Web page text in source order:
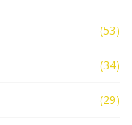
(53)
(34)
(29)